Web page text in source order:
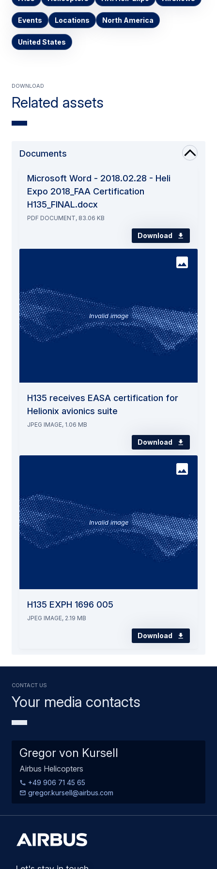
Events Locations North America
United States
Related assets
Download
Documents
Microsoft Word - 2018.02.28 - Heli
Expo 2018_FAA Certification
H135_FINAL.docx
PDF DOCUMENT, 83.06 KB
Download
Invalid image
H135 receives EASA certification for
Helionix avionics suite
JPEG IMAGE, 1.06 MB
Download
Invalid image
H135 EXPH 1696 005
JPEG IMAGE, 2.19 MB
Download
Your media contacts
Contact us
Gregor von Kursell
Airbus Helicopters
+49 906 71 45 65
gregor.kursell@airbus.com